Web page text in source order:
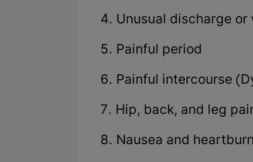
4. Unusual discharge
5. Painful period
6. Painful intercourse
7. Hip, back, and leg
8. Nausea and heartburn